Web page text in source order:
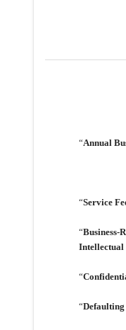
“Annual
“Service
“Business-
“
“